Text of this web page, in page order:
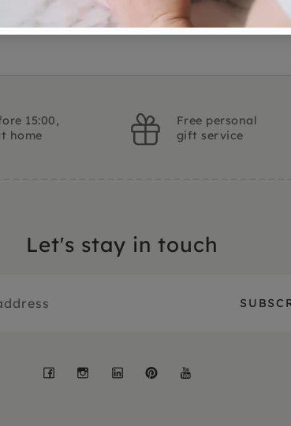
15:00,
home
Free personal
gift service
Let's stay in touch
Facebook
Instagram
LinkedInPinterest